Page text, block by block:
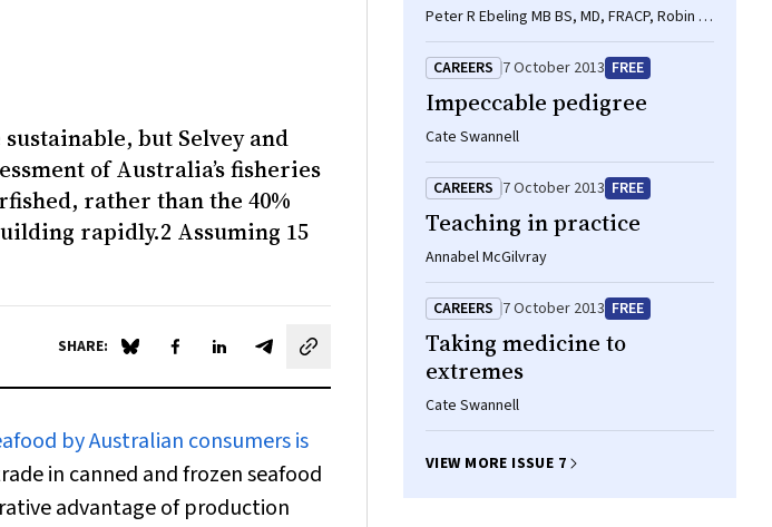
but Selvey and
of Australia’s fisheries
rather than the 40%
rapidly.2 Assuming 15
SHARE: Share on Blue Sky
Share on Facebook
Share on LinkedIn
Share by email
by Australian consumers is
in canned and frozen seafood
advantage of production
Peter R Ebeling MB BS, MD, FRACP, Robin M
Daly BAppSci(Hons), PhD, FASMF, Deborah
A Kerr PhD, MSc, GradDipDiet, Michael G
Kimlin PhD
CAREERS 7 October 2013 FREE
Impeccable pedigree
Cate Swannell
CAREERS 7 October 2013 FREE
Teaching in practice
Annabel McGilvray
CAREERS 7 October 2013 FREE
Taking medicine to
extremes
Cate Swannell
VIEW MORE ISSUE 7